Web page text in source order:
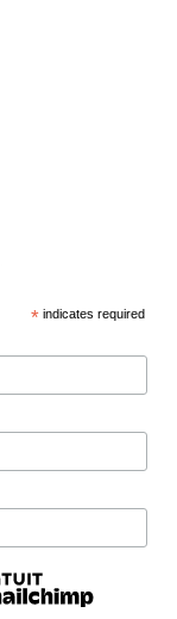
*indicates required